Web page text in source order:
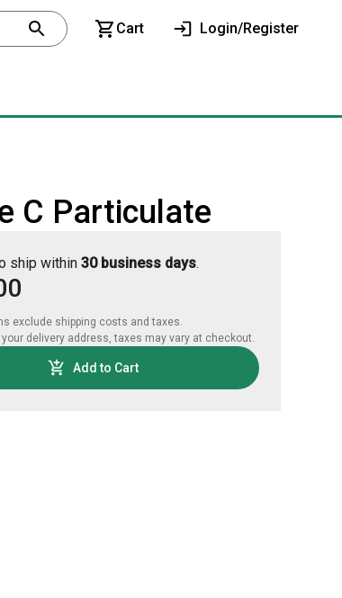
Cart Login/Register
C Particulate
ship within 30 business days.
exclude shipping costs and taxes.
your delivery address, taxes may vary at checkout.
Add to Cart